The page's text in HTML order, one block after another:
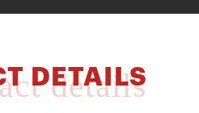
DETAILS
details